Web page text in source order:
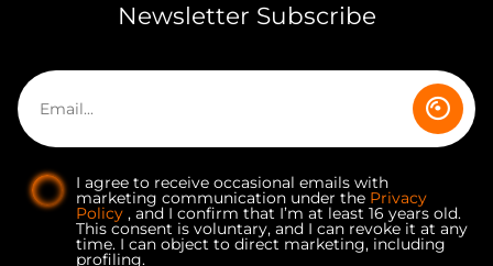
Newsletter Subscribe
I agree to receive occasional emails with
marketing communication under the Privacy
Policy , and I confirm that I’m at least 16 years old.
This consent is voluntary, and I can revoke it at any
time. I can object to direct marketing, including
profiling.